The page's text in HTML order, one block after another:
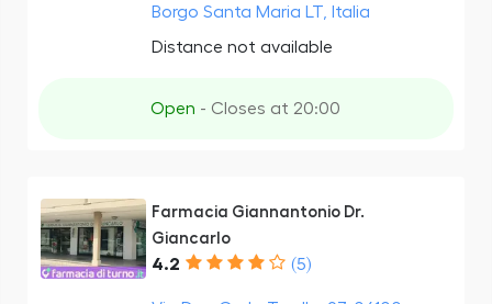
Borgo Santa Maria LT, Italia
Distance not available
Open - Closes at 20:00
Farmacia Giannantonio Dr.
Giancarlo
4.2 (5)